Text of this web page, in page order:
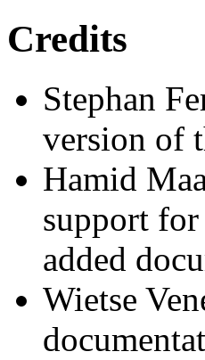
Credits
Stephan
version of
Hamid
support
added
Wietse